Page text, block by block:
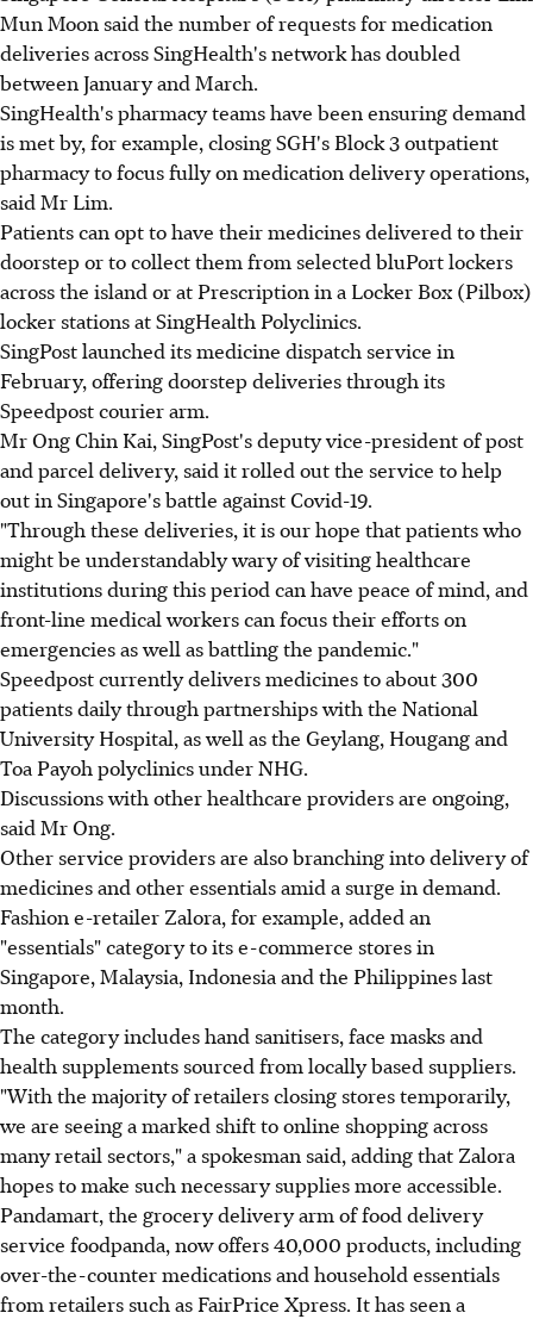
Mun Moon said the number of requests for medication
deliveries across SingHealth's network has doubled
between January and March.
SingHealth's pharmacy teams have been ensuring demand
is met by, for example, closing SGH's Block 3 outpatient
pharmacy to focus fully on medication delivery operations,
said Mr Lim.
Patients can opt to have their medicines delivered to their
doorstep or to collect them from selected bluPort lockers
across the island or at Prescription in a Locker Box (Pilbox)
locker stations at SingHealth Polyclinics.
SingPost launched its medicine dispatch service in
February, offering doorstep deliveries through its
Speedpost courier arm.
Mr Ong Chin Kai, SingPost's deputy vice-president of post
and parcel delivery, said it rolled out the service to help
out in Singapore's battle against Covid-19.
"Through these deliveries, it is our hope that patients who
might be understandably wary of visiting healthcare
institutions during this period can have peace of mind, and
front-line medical workers can focus their efforts on
emergencies as well as battling the pandemic."
Speedpost currently delivers medicines to about 300
patients daily through partnerships with the National
University Hospital, as well as the Geylang, Hougang and
Toa Payoh polyclinics under NHG.
Discussions with other healthcare providers are ongoing,
said Mr Ong.
Other service providers are also branching into delivery of
medicines and other essentials amid a surge in demand.
Fashion e-retailer Zalora, for example, added an
"essentials" category to its e-commerce stores in
Singapore, Malaysia, Indonesia and the Philippines last
month.
The category includes hand sanitisers, face masks and
health supplements sourced from locally based suppliers.
"With the majority of retailers closing stores temporarily,
we are seeing a marked shift to online shopping across
many retail sectors," a spokesman said, adding that Zalora
hopes to make such necessary supplies more accessible.
Pandamart, the grocery delivery arm of food delivery
service foodpanda, now offers 40,000 products, including
over-the-counter medications and household essentials
from retailers such as FairPrice Xpress. It has seen a